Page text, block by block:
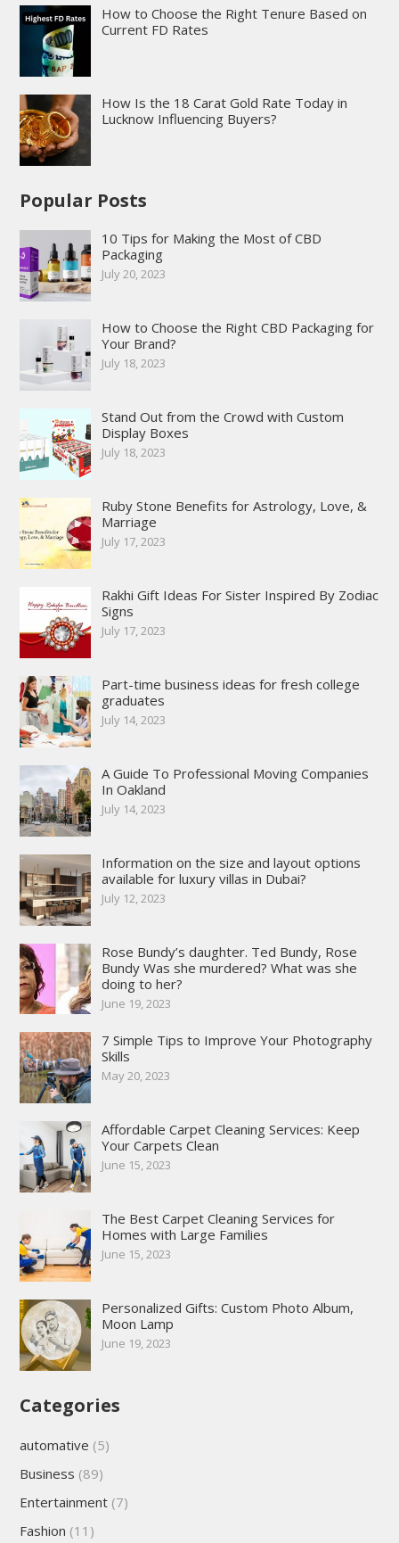
How to Choose the Right Tenure Based on
Current FD Rates
How Is the 18 Carat Gold Rate Today in
Lucknow Influencing Buyers?
Popular Posts
10 Tips for Making the Most of CBD
Packaging
July 20, 2023
How to Choose the Right CBD Packaging for
Your Brand?
July 18, 2023
Stand Out from the Crowd with Custom
Display Boxes
July 18, 2023
Ruby Stone Benefits for Astrology, Love, &
Marriage
July 17, 2023
Rakhi Gift Ideas For Sister Inspired By Zodiac
Signs
July 17, 2023
Part-time business ideas for fresh college
graduates
July 14, 2023
A Guide To Professional Moving Companies
In Oakland
July 14, 2023
Information on the size and layout options
available for luxury villas in Dubai?
July 12, 2023
Rose Bundy’s daughter. Ted Bundy, Rose
Bundy Was she murdered? What was she
doing to her?
June 19, 2023
7 Simple Tips to Improve Your Photography
Skills
May 20, 2023
Affordable Carpet Cleaning Services: Keep
Your Carpets Clean
June 15, 2023
The Best Carpet Cleaning Services for
Homes with Large Families
June 15, 2023
Personalized Gifts: Custom Photo Album,
Moon Lamp
June 19, 2023
Categories
automative (5)
Business (89)
Entertainment(7)
Fashion (11)